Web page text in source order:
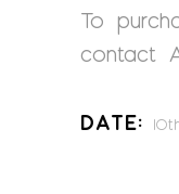
To
contact
Date: